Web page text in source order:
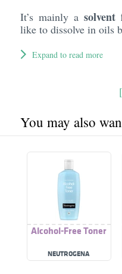
It’s mainly a solvent
like to dissolve in oils
Expand to read more
You may also
Alcohol-Free Toner
NEUTROGENA